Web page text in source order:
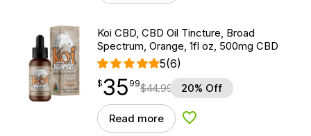
Koi CBD, CBD Oil Tincture, Broad
Spectrum, Orange, 1fl oz, 500mg CBD
5(6)
$35.99
$35
point 99$44.99 20% Off
Read more Add to Wishlist